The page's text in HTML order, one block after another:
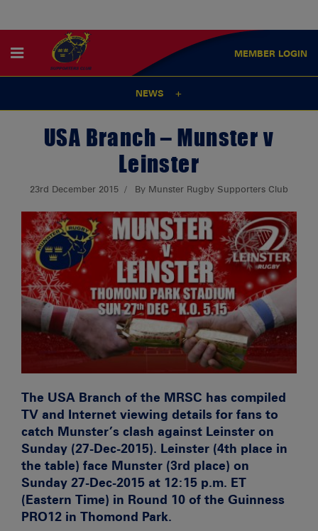
MEMBER LOGIN
NEWS
USA Branch – Munster v
Leinster
23rd December 2015 By Munster Rugby Supporters Club
The USA Branch of the MRSC has compiled
TV and Internet viewing details for fans to
catch Munster’s clash against Leinster on
Sunday (27-Dec-2015). Leinster (4th place in
the table) face Munster (3rd place) on
Sunday 27-Dec-2015 at 12:15 p.m. ET
(Eastern Time) in Round 10 of the Guinness
PRO12 in Thomond Park.